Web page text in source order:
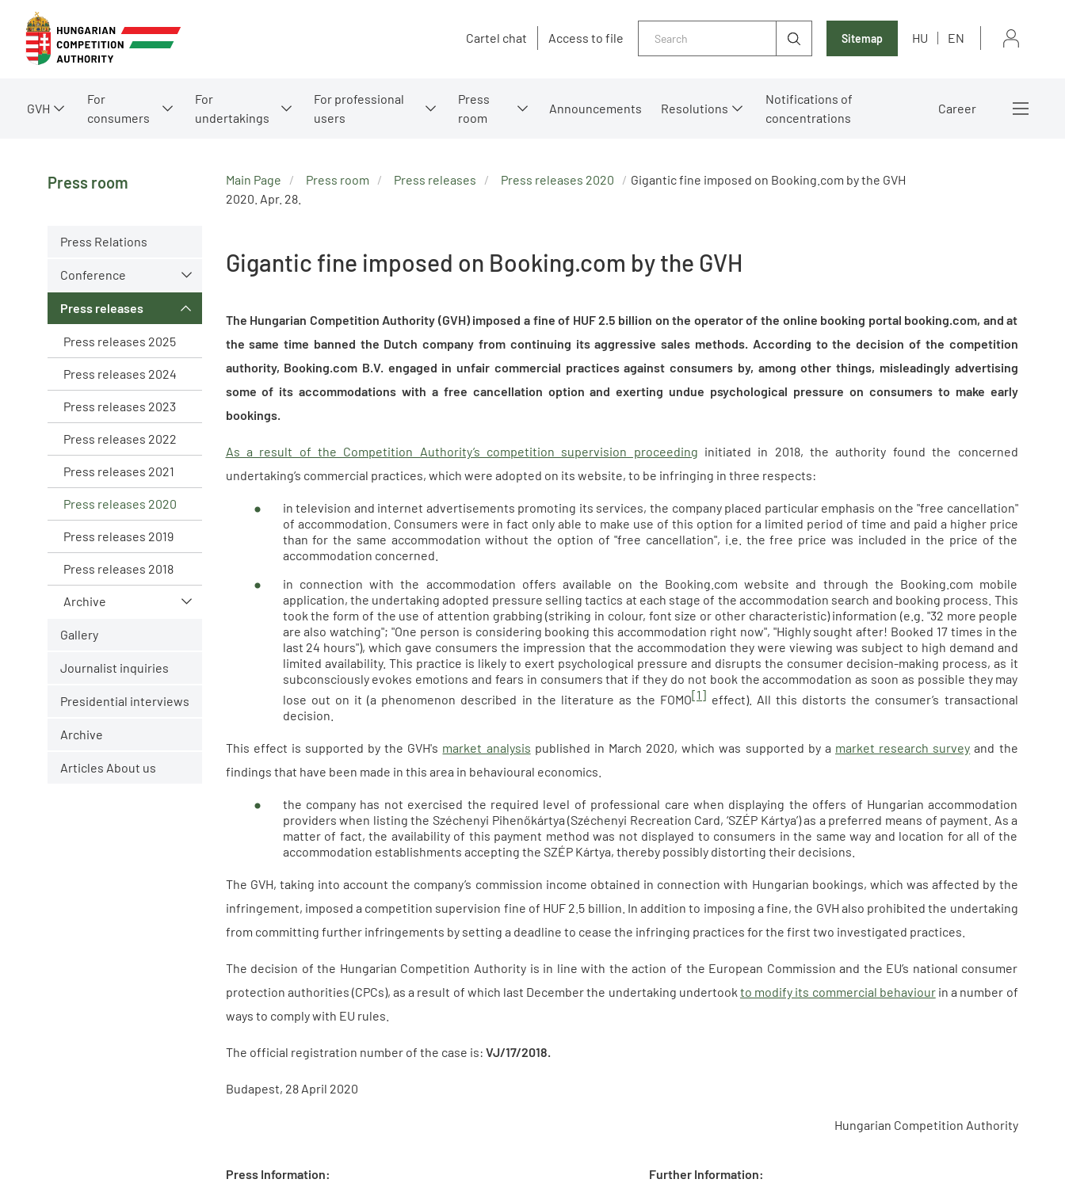
Cartel chat Access to file Sitemap HU EN
GVH
For
consumers
For
undertakings
For professional
users
Press
room
Announcements Resolutions
Notifications of
concentrations
Career
Press room
Press Relations
Conference
Press releases
Press releases 2025
Press releases 2024
Press releases 2023
Press releases 2022
Press releases 2021
Press releases 2020
Press releases 2019
Press releases 2018
Archive
Gallery
Journalist inquiries
Presidential interviews
Archive
Articles About us
Main Page Press room Press releases Press releases 2020
Gigantic fine imposed on Booking.com by the GVH
2020. Apr. 28.
Gigantic fine imposed on Booking.com by the GVH
The Hungarian Competition Authority (GVH) imposed a fine of HUF 2.5 billion on the operator of the online booking portal booking.com, and at
the same time banned the Dutch company from continuing its aggressive sales methods. According to the decision of the competition
authority, Booking.com B.V. engaged in unfair commercial practices against consumers by, among other things, misleadingly advertising
some of its accommodations with a free cancellation option and exerting undue psychological pressure on consumers to make early
bookings.
As a result of the Competition Authority’s competition supervision proceeding initiated in 2018, the authority found the concerned
undertaking’s commercial practices, which were adopted on its website, to be infringing in three respects:
in television and internet advertisements promoting its services, the company placed particular emphasis on the "free cancellation"
of accommodation. Consumers were in fact only able to make use of this option for a limited period of time and paid a higher price
than for the same accommodation without the option of "free cancellation", i.e. the free price was included in the price of the
accommodation concerned.
in connection with the accommodation offers available on the Booking.com website and through the Booking.com mobile
application, the undertaking adopted pressure selling tactics at each stage of the accommodation search and booking process. This
took the form of the use of attention grabbing (striking in colour, font size or other characteristic) information (e.g. "32 more people
are also watching"; "One person is considering booking this accommodation right now", "Highly sought after! Booked 17 times in the
last 24 hours"), which gave consumers the impression that the accommodation they were viewing was subject to high demand and
limited availability. This practice is likely to exert psychological pressure and disrupts the consumer decision-making process, as it
subconsciously evokes emotions and fears in consumers that if they do not book the accommodation as soon as possible they may
lose out on it (a phenomenon described in the literature as the FOMO[1] effect). All this distorts the consumer’s transactional
decision.
This effect is supported by the GVH's market analysis published in March 2020, which was supported by a market research survey and the
findings that have been made in this area in behavioural economics.
the company has not exercised the required level of professional care when displaying the offers of Hungarian accommodation
providers when listing the Széchenyi Pihenőkártya (Széchenyi Recreation Card, ‘SZÉP Kártya’) as a preferred means of payment. As a
matter of fact, the availability of this payment method was not displayed to consumers in the same way and location for all of the
accommodation establishments accepting the SZÉP Kártya, thereby possibly distorting their decisions.
The GVH, taking into account the company’s commission income obtained in connection with Hungarian bookings, which was affected by the
infringement, imposed a competition supervision fine of HUF 2.5 billion. In addition to imposing a fine, the GVH also prohibited the undertaking
from committing further infringements by setting a deadline to cease the infringing practices for the first two investigated practices.
The decision of the Hungarian Competition Authority is in line with the action of the European Commission and the EU’s national consumer
protection authorities (CPCs), as a result of which last December the undertaking undertook to modify its commercial behaviourin a number of
ways to comply with EU rules.
The official registration number of the case is: VJ/17/2018.
Budapest, 28 April 2020
Hungarian Competition Authority
Press Information:
Further Information: